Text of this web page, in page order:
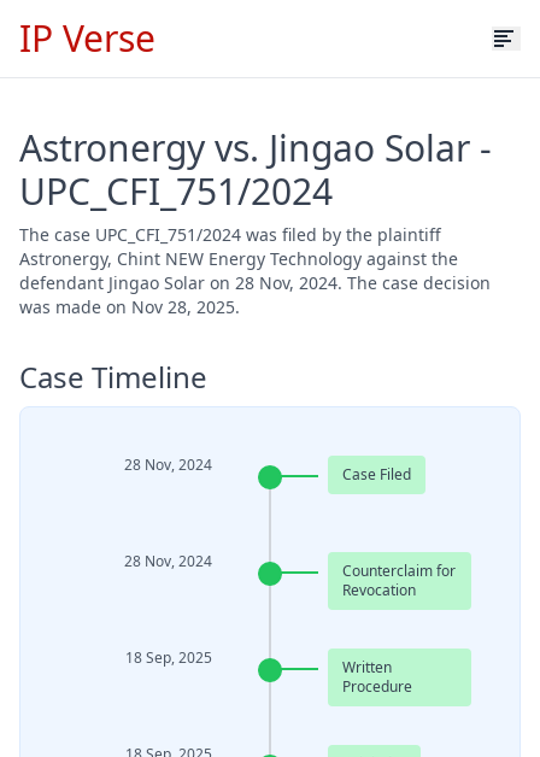
IP Verse
Astronergy vs. Jingao Solar -
UPC_CFI_751/2024
The case UPC_CFI_751/2024 was filed by the plaintiff
Astronergy, Chint NEW Energy Technology against the
defendant Jingao Solar on 28 Nov, 2024. The case decision
was made on Nov 28, 2025.
Case Timeline
28 Nov, 2024 Case Filed
28 Nov, 2024
Counterclaim for
Revocation
18 Sep, 2025
Written
Procedure